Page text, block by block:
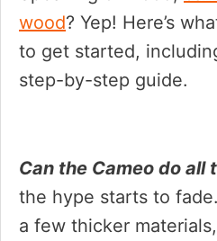
wood? Yep! Here’s
to get started,
step-by-step guide.
Can the Cameo do all
the hype starts to
a few thicker